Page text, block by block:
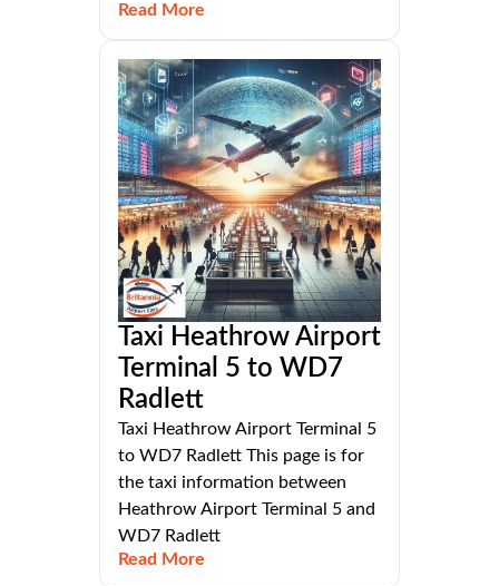
Read More
Taxi Heathrow Airport
Terminal 5 to WD7
Radlett
Taxi Heathrow Airport Terminal 5
to WD7 Radlett This page is for
the taxi information between
Heathrow Airport Terminal 5 and
WD7 Radlett
Read More